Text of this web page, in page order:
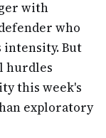
with
who
intensity. But
hurdles
this week's
exploratory